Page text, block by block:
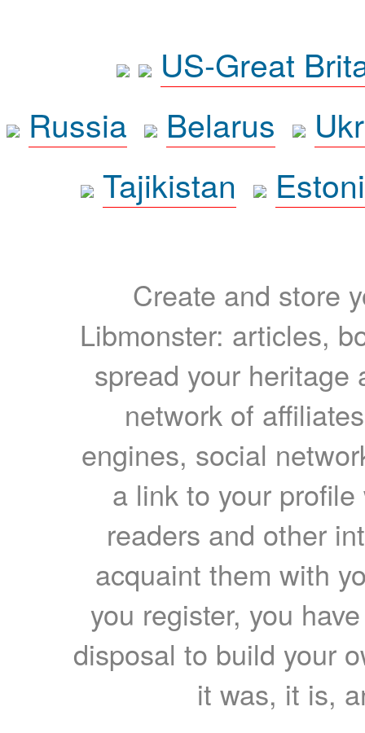
US-Great
Russia
Belarus
Tajikistan
Create and store
Libmonster: articles,
spread your heritage
network of
engines, social
a link to your
readers and other
acquaint them with
you register, you
disposal to build your
it was, it is,